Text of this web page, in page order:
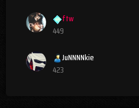
ftw
449
JuNNNNkie
423